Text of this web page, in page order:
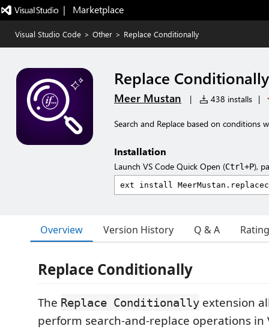
|   Marketplace
Visual Studio Code > Other > Replace Conditionally
Replace Conditionally
Meer Mustan | 438 installs |
Search and Replace based on conditions
Installation
Launch VS Code Quick Open (Ctrl+P),
Overview Version History Q & A
Replace Conditionally
The Replace Conditionally extension
perform search-and-replace operations in